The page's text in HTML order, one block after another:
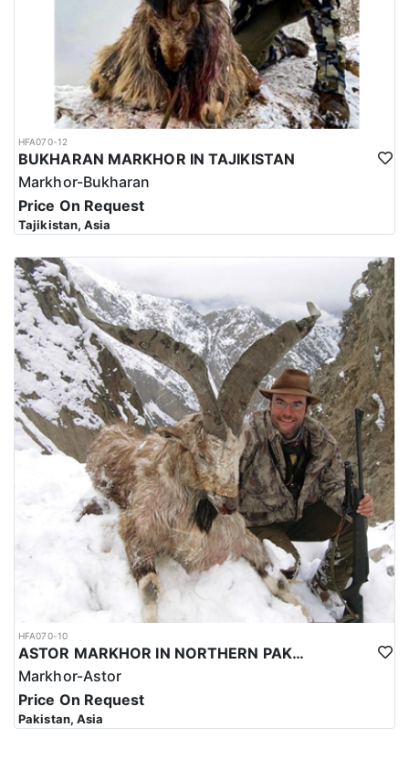
HFA070-12
BUKHARAN MARKHOR IN TAJIKISTAN
Markhor-Bukharan
Price On Request
Tajikistan, Asia
HFA070-10
ASTOR MARKHOR IN NORTHERN PAKISTAN
Markhor-Astor
Price On Request
Pakistan, Asia